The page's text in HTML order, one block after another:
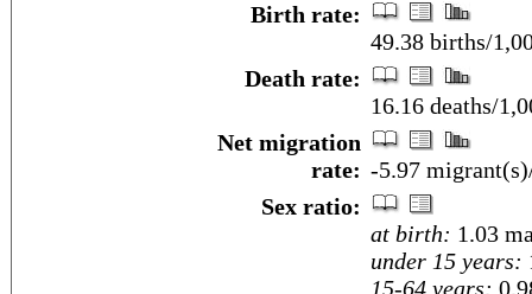
Birth rate:
49.38 births/
Death rate:
16.16 deaths/
Net migration
rate: -5.97
Sex ratio:
at birth: 1.03
under 15 years:
15-64 years: